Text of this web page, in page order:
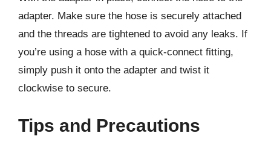
adapter. Make sure the hose is securely attached
and the threads are tightened to avoid any leaks. If
you’re using a hose with a quick-connect fitting,
simply push it onto the adapter and twist it
clockwise to secure.
Tips and Precautions